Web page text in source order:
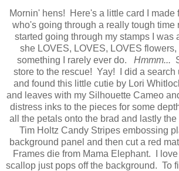
Mornin' hens! Here's a little card I made
who's going through a really tough time
started going through my stamps I was
she LOVES, LOVES, LOVES
something I rarely ever do. Hmmm...
store to the rescue! Yay! I did a search
and found this little cutie by Lori
and leaves with my Silhouette Cameo
distress inks to the pieces for some
all the petals onto the brad and lastly
Tim Holtz Candy Stripes embossing
background panel and then cut a red
Frames die from Mama Elephant. I
scallop just pops off the background. To